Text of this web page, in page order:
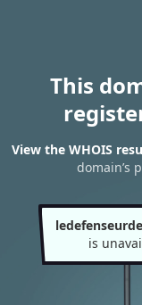
This
View the WHOIS
domain’s
is